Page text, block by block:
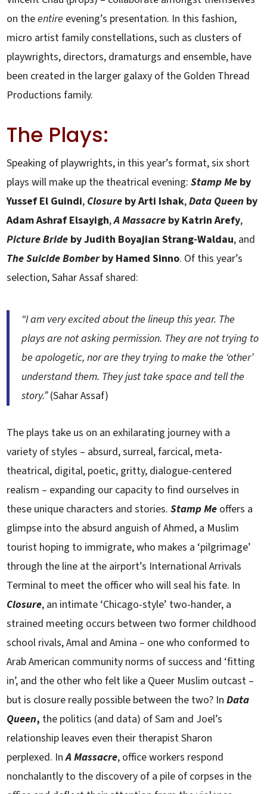
on theentire evening’s presentation. In this fashion,
micro artist family constellations, such as clusters of
playwrights, directors, dramaturgs and ensemble, have
been created in the larger galaxy of the Golden Thread
Productions family.
The Plays:
Speaking of playwrights, in this year’s format, six short
plays will make up the theatrical evening:Stamp Me by
Yussef El Guindi, Closure by Arti Ishak,Data Queen by
Adam Ashraf Elsayigh,A Massacre by Katrin Arefy,
Picture Bride by Judith Boyajian Strang-Waldau, and
The Suicide Bomberby Hamed Sinno. Of this year’s
selection, Sahar Assaf shared:
“I am very excited about the lineup this year. The
plays are not asking permission. They are not trying to
be apologetic, nor are they trying to make the ‘other’
understand them. They just take space and tell the
story.”(Sahar Assaf)
The plays take us on an exhilarating journey with a
variety of styles – absurd, surreal, farcical, meta-
theatrical, digital, poetic, gritty, dialogue-centered
realism – expanding our capacity to find ourselves in
these unique characters and stories.Stamp Me offers a
glimpse into the absurd anguish of Ahmed, a Muslim
tourist hoping to immigrate, who makes a ‘pilgrimage’
through the line at the airport’s International Arrivals
Terminal to meet the officer who will seal his fate. In
Closure, an intimate ‘Chicago-style’ two-hander, a
strained meeting occurs between two former childhood
school rivals, Amal and Amina – one who conformed to
Arab American community norms of success and ‘fitting
in’, and the other who felt like a Queer Muslim outcast –
but is closure really possible between the two? InData
Queen, the politics (and data) of Sam and Joel’s
relationship leaves even their therapist Sharon
perplexed. InA Massacre, office workers respond
nonchalantly to the discovery of a pile of corpses in the